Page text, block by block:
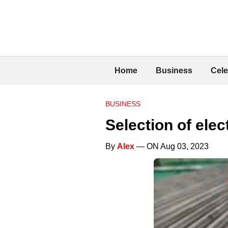
Home Business
BUSINESS
Selection of
By Alex — ON Aug 03, 2023